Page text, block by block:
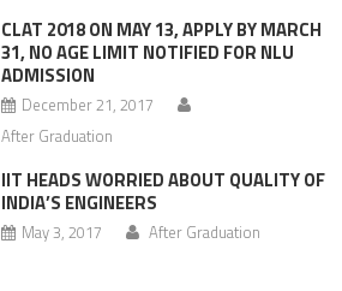
CLAT 2018 ON MAY 13, APPLY BY MARCH
31, NO AGE LIMIT NOTIFIED FOR NLU
ADMISSION
December 21, 2017
After Graduation
IIT HEADS WORRIED ABOUT QUALITY OF
INDIA’S ENGINEERS
May 3, 2017 After Graduation